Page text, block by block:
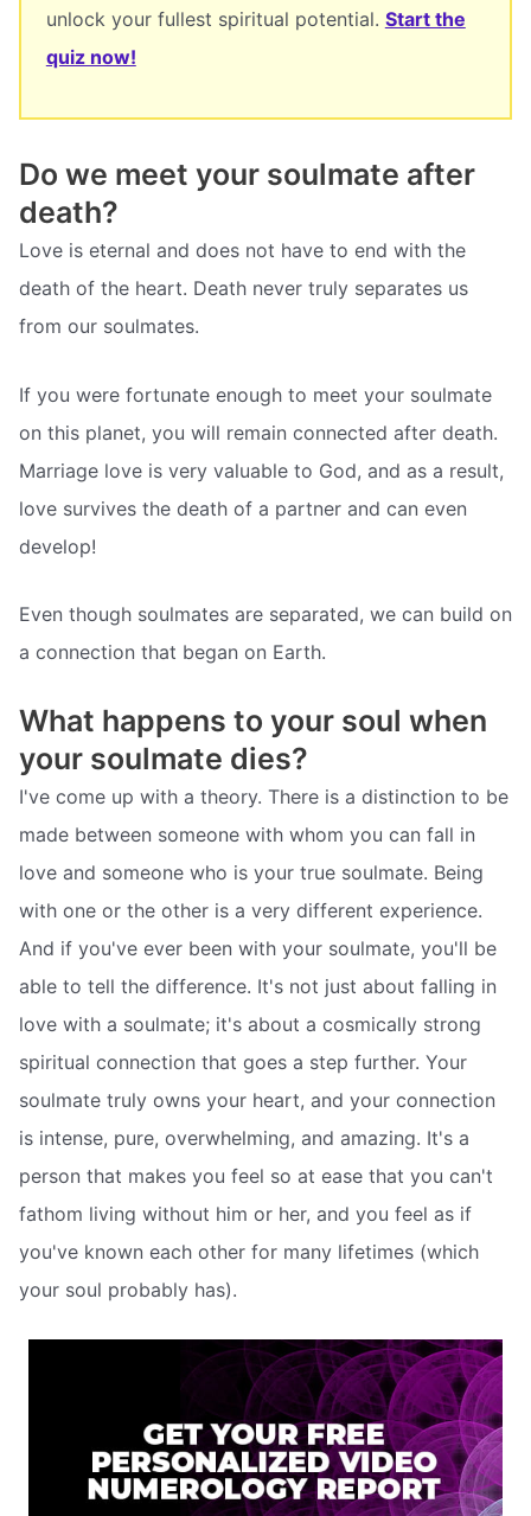
unlock your fullest spiritual potential. Start the
quiz now!
Do we meet your soulmate after
death?
Love is eternal and does not have to end with the
death of the heart. Death never truly separates us
from our soulmates.
If you were fortunate enough to meet your soulmate
on this planet, you will remain connected after death.
Marriage love is very valuable to God, and as a result,
love survives the death of a partner and can even
develop!
Even though soulmates are separated, we can build on
a connection that began on Earth.
What happens to your soul when
your soulmate dies?
I've come up with a theory. There is a distinction to be
made between someone with whom you can fall in
love and someone who is your true soulmate. Being
with one or the other is a very different experience.
And if you've ever been with your soulmate, you'll be
able to tell the difference. It's not just about falling in
love with a soulmate; it's about a cosmically strong
spiritual connection that goes a step further. Your
soulmate truly owns your heart, and your connection
is intense, pure, overwhelming, and amazing. It's a
person that makes you feel so at ease that you can't
fathom living without him or her, and you feel as if
you've known each other for many lifetimes (which
your soul probably has).